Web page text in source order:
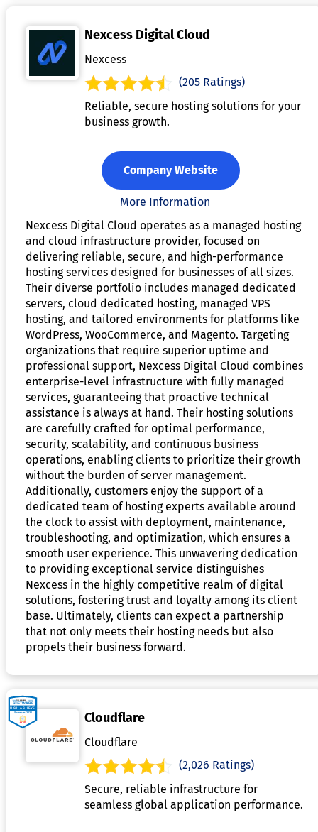
Nexcess Digital Cloud
Nexcess
(205 Ratings)
Reliable, secure hosting solutions for your
business growth.
Company Website
More Information
Nexcess Digital Cloud operates as a managed hosting
and cloud infrastructure provider, focused on
delivering reliable, secure, and high-performance
hosting services designed for businesses of all sizes.
Their diverse portfolio includes managed dedicated
servers, cloud dedicated hosting, managed VPS
hosting, and tailored environments for platforms like
WordPress, WooCommerce, and Magento. Targeting
organizations that require superior uptime and
professional support, Nexcess Digital Cloud combines
enterprise-level infrastructure with fully managed
services, guaranteeing that proactive technical
assistance is always at hand. Their hosting solutions
are carefully crafted for optimal performance,
security, scalability, and continuous business
operations, enabling clients to prioritize their growth
without the burden of server management.
Additionally, customers enjoy the support of a
dedicated team of hosting experts available around
the clock to assist with deployment, maintenance,
troubleshooting, and optimization, which ensures a
smooth user experience. This unwavering dedication
to providing exceptional service distinguishes
Nexcess in the highly competitive realm of digital
solutions, fostering trust and loyalty among its client
base. Ultimately, clients can expect a partnership
that not only meets their hosting needs but also
propels their business forward.
Cloudflare
Cloudflare
(2,026 Ratings)
Secure, reliable infrastructure for
seamless global application performance.